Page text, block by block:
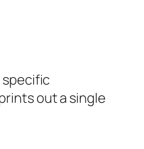
specific
out a single